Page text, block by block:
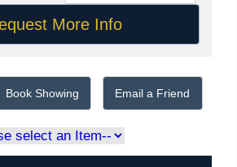
Book Showing Email a Friend